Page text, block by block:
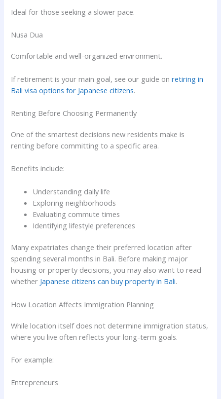
Ideal for those seeking a slower pace.
Nusa Dua
Comfortable and well-organized environment.
If retirement is your main goal, see our guide onretiring in
Bali visa options for Japanese citizens.
Renting Before Choosing Permanently
One of the smartest decisions new residents make is
renting before committing to a specific area.
Benefits include:
Understanding daily life
Exploring neighborhoods
Evaluating commute times
Identifying lifestyle preferences
Many expatriates change their preferred location after
spending several months in Bali. Before making major
housing or property decisions, you may also want to read
whether Japanese citizens can buy property in Bali.
How Location Affects Immigration Planning
While location itself does not determine immigration status,
where you live often reflects your long-term goals.
For example:
Entrepreneurs